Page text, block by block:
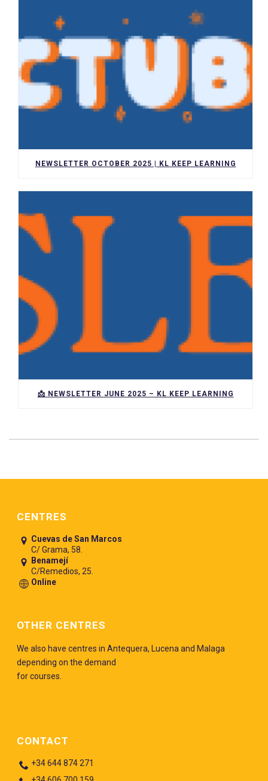
NEWSLETTER OCTOBER 2025 | KL KEEP LEARNING
📩 NEWSLETTER JUNE 2025 – KL KEEP LEARNING
CENTRES
Cuevas de San Marcos
C/ Grama, 58.
Benamejí
C/Remedios, 25.
Online
OTHER CENTRES
We also have centres in Antequera, Lucena and Malaga
depending on the demand
for courses.
CONTACT
+34 644 874 271